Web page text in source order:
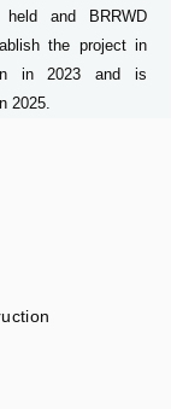
and BRRWD
the project in
in 2023 and is
2025.